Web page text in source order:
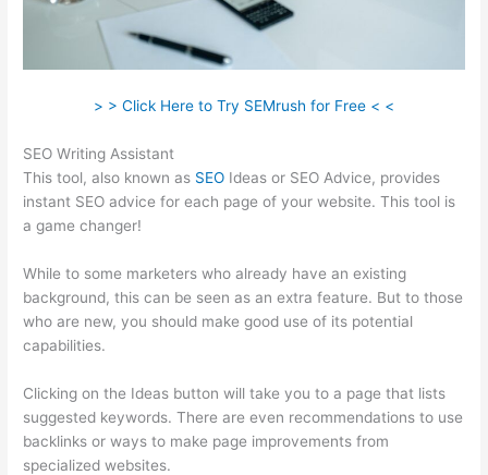
> > Click Here to Try SEMrush for Free < <
SEO Writing Assistant
This tool, also known as SEO Ideas or SEO Advice, provides
instant SEO advice for each page of your website. This tool is
a game changer!
While to some marketers who already have an existing
background, this can be seen as an extra feature. But to those
who are new, you should make good use of its potential
capabilities.
Clicking on the Ideas button will take you to a page that lists
suggested keywords. There are even recommendations to use
backlinks or ways to make page improvements from
specialized websites.